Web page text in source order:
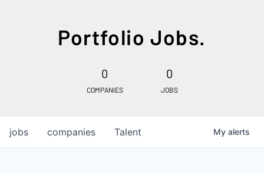
Portfolio Jobs.
0
COMPANIES
0
JOBS
jobs companies Talent My alerts